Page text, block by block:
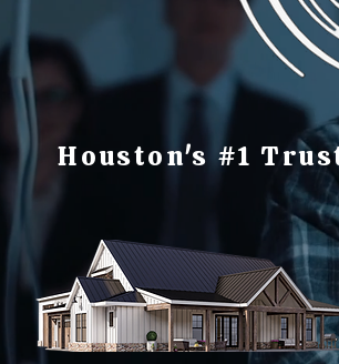
Houston's #1